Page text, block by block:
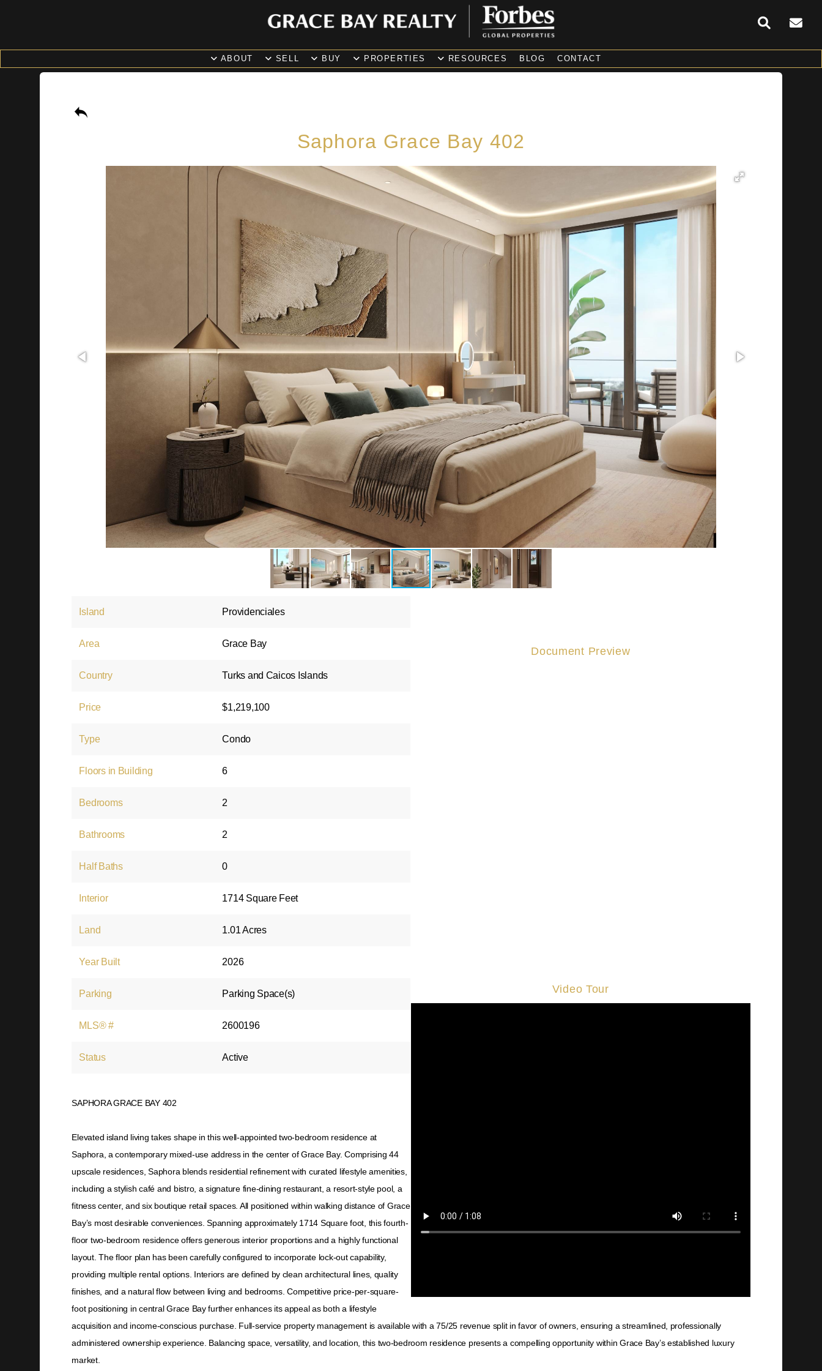
ABOUT SELL BUY PROPERTIES RESOURCES BLOG CONTACT
Saphora Grace Bay 402
Document Preview
Video Tour
Island Providenciales
Area Grace Bay
Country Turks and Caicos Islands
Price $1,219,100
Type Condo
Floors in Building 6
Bedrooms 2
Bathrooms 2
Half Baths 0
Interior 1714 Square Feet
Land 1.01 Acres
Year Built 2026
Parking Parking Space(s)
MLS® # 2600196
Status Active
SAPHORA GRACE BAY 402
Elevated island living takes shape in this well-appointed two-bedroom residence at
Saphora, a contemporary mixed-use address in the center of Grace Bay. Comprising 44
upscale residences, Saphora blends residential refinement with curated lifestyle amenities,
including a stylish café and bistro, a signature fine-dining restaurant, a resort-style pool, a
fitness center, and six boutique retail spaces. All positioned within walking distance of Grace
Bay’s most desirable conveniences. Spanning approximately 1714 Square foot, this fourth-
floor two-bedroom residence offers generous interior proportions and a highly functional
layout. The floor plan has been carefully configured to incorporate lock-out capability,
providing multiple rental options. Interiors are defined by clean architectural lines, quality
finishes, and a natural flow between living and bedrooms. Competitive price-per-square-
foot positioning in central Grace Bay further enhances its appeal as both a lifestyle
acquisition and income-conscious purchase. Full-service property management is available with a 75/25 revenue split in favor of owners, ensuring a streamlined, professionally
administered ownership experience. Balancing space, versatility, and location, this two-bedroom residence presents a compelling opportunity within Grace Bay’s established luxury
market.